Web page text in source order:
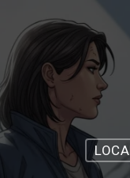
main
content